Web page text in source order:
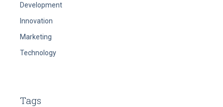
Development
Innovation
Marketing
Technology
Tags